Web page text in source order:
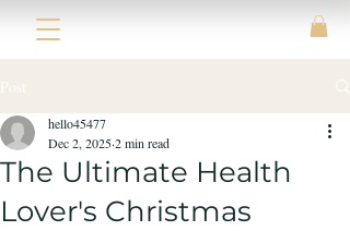
Post
The Ultimate Health
Lover's Christmas
hello45477
Dec 2, 20252 min read